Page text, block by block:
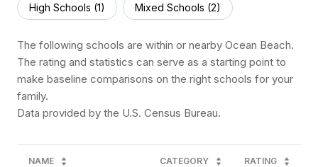
High Schools (1) Mixed Schools (2)
The following schools are within or nearby Ocean Beach.
The rating and statistics can serve as a starting point to
make baseline comparisons on the right schools for your
family.
NAME CATEGORY RATING